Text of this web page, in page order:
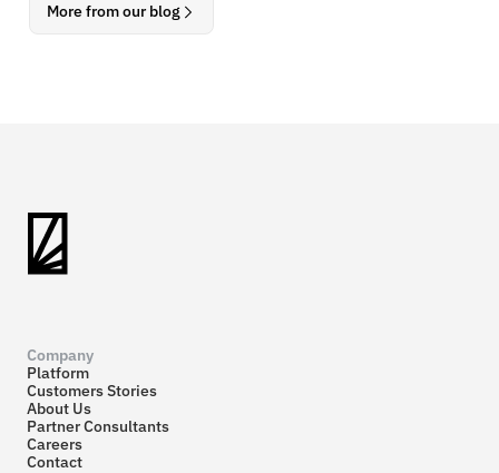
More from our blog
Company
Platform
Customers Stories
About Us
Partner Consultants
Careers
Contact